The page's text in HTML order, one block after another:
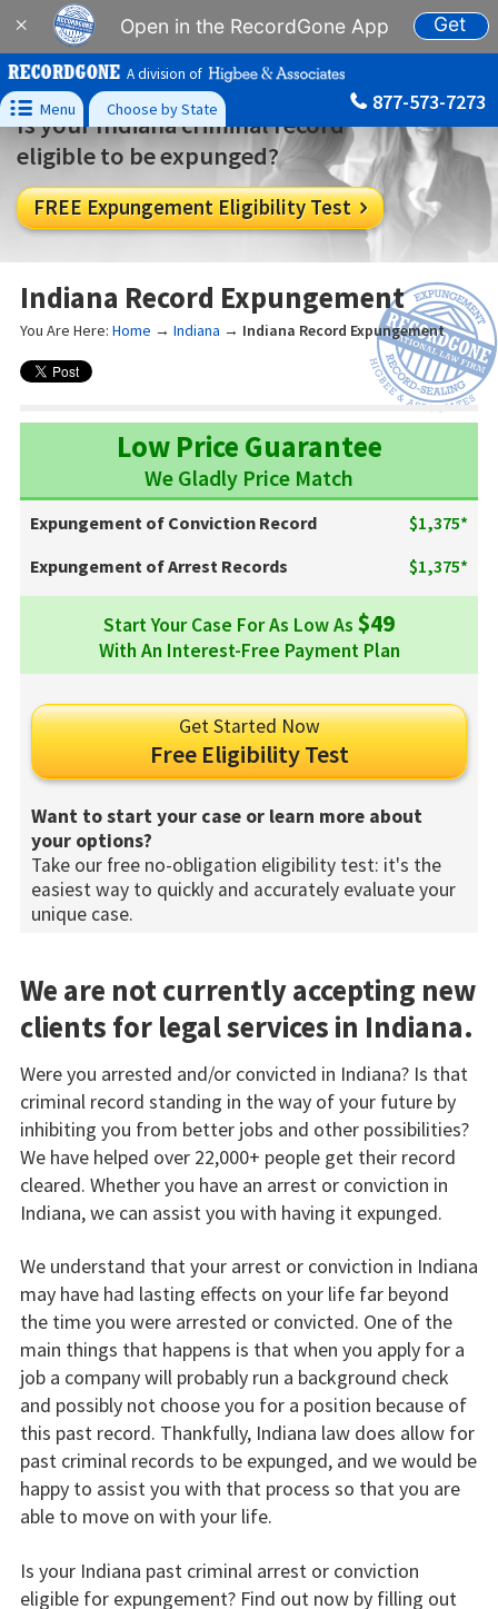
× Open in the RecordGone App Get
A division of
 Menu Choose by State 877-573-7273
Is your Indiana criminal record
eligible to be expunged?
FREE Expungement Eligibility Test 
Indiana Record Expungement
You Are Here: Home → Indiana → Indiana Record Expungement
Low Price Guarantee
We Gladly Price Match
Expungement of Conviction Record
$1,375*
Expungement of Arrest Records
$1,375*
Start Your Case For As Low As $49
With An Interest-Free Payment Plan
Get Started Now
Free Eligibility Test
Want to start your case or learn more about
your options?
Take our free no-obligation eligibility test: it's the
easiest way to quickly and accurately evaluate your
unique case.
We are not currently accepting new
clients for legal services in Indiana.
Were you arrested and/or convicted in Indiana? Is that
criminal record standing in the way of your future by
inhibiting you from better jobs and other possibilities?
We have helped over 22,000+ people get their record
cleared. Whether you have an arrest or conviction in
Indiana, we can assist you with having it expunged.
We understand that your arrest or conviction in Indiana
may have had lasting effects on your life far beyond
the time you were arrested or convicted. One of the
main things that happens is that when you apply for a
job a company will probably run a background check
and possibly not choose you for a position because of
this past record. Thankfully, Indiana law does allow for
past criminal records to be expunged, and we would be
happy to assist you with that process so that you are
able to move on with your life.
Is your Indiana past criminal arrest or conviction
eligible for expungement? Find out now by filling out